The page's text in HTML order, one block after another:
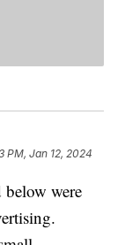
PM, Jan 12, 2024
below were